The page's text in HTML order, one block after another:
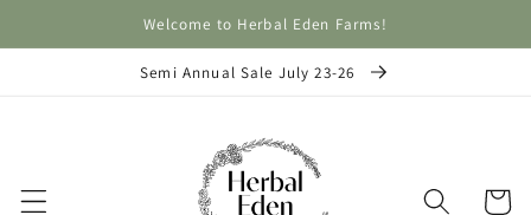
content
Welcome to Herbal Eden Farms!
Semi Annual Sale July 23-26
Cart